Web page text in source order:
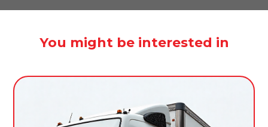
You might be interested in